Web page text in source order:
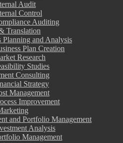
Audit
Control
Auditing
Translation
Planning and Analysis
Plan Creation
Research
Studies
Consulting
Strategy
Management
Improvement
and Portfolio Management
Analysis
Management